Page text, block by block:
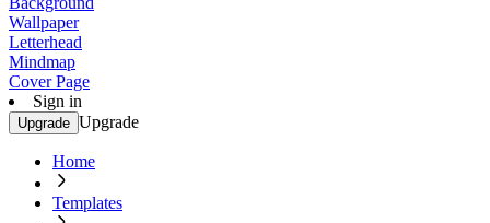
Wallpaper
Letterhead
Mindmap
Cover Page
Sign in
Upgrade Upgrade
Home
Templates